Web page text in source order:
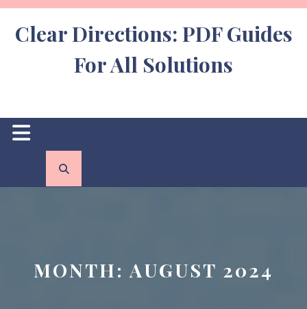
Skip
content
Clear Directions: PDF Guides
For All Solutions
Open
Button
MONTH: AUGUST 2024